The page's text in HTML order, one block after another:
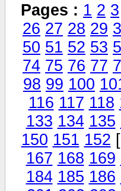
Pages : 1 2 3
26 27 28 29
50 51 52 53
74 75 76 77
98 99 100
116 117 118
133 134 135
150 151 152 [
167 168 169
184 185 186